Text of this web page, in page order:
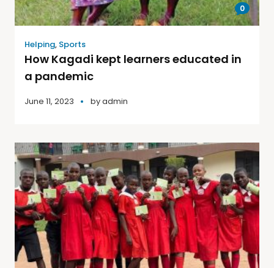
0
Helping, Sports
How Kagadi kept learners educated in
a pandemic
June 11, 2023 byadmin